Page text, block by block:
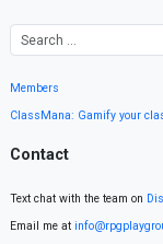
Members
ClassMana: Gamify your
Contact
Text chat with the team on
Email me at